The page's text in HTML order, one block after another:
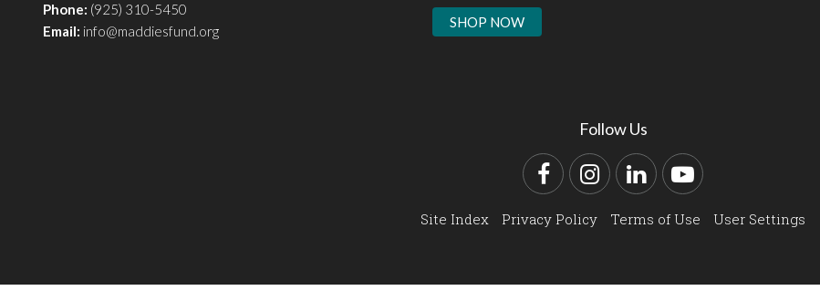
Phone: (925) 310-5450
Email: info@maddiesfund.org
SHOP NOW
Follow Us
FacebookInstagram
LinkedInYouTube
Site Index Privacy Policy Terms of Use User Settings